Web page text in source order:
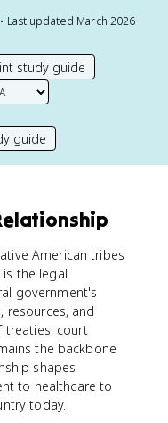
Last updated March 2026
study guide
guide
American tribes
the legal
government's
and
treaties, court
the backbone
shapes
to healthcare to
today.